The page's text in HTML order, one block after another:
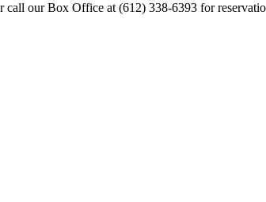
call our Box Office at (612) 338-6393 for